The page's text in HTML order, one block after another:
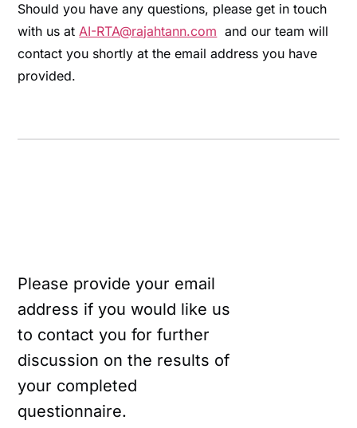
Should you have any questions, please get in touch
with us atAI-RTA@rajahtann.com and our team will
contact you shortly at the email address you have
provided.
Please provide your email
address if you would like us
to contact you for further
discussion on the results of
your completed
questionnaire.